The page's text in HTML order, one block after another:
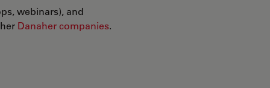
webinars), and
Danaher companies.